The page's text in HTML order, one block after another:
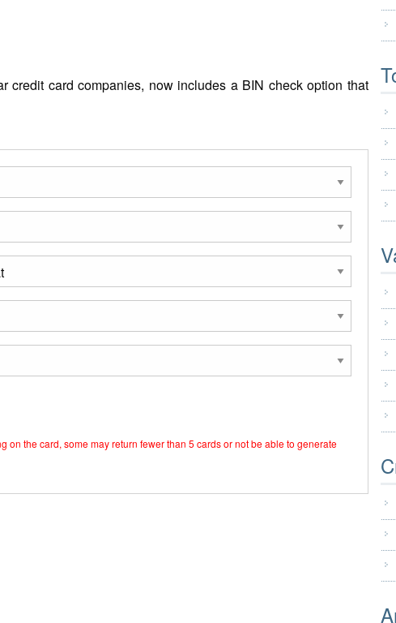
credit card companies, now includes a BIN check option that
on the card, some may return fewer than 5 cards or not be able to generate